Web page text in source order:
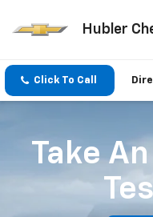
Hubler
Click To Call
Take